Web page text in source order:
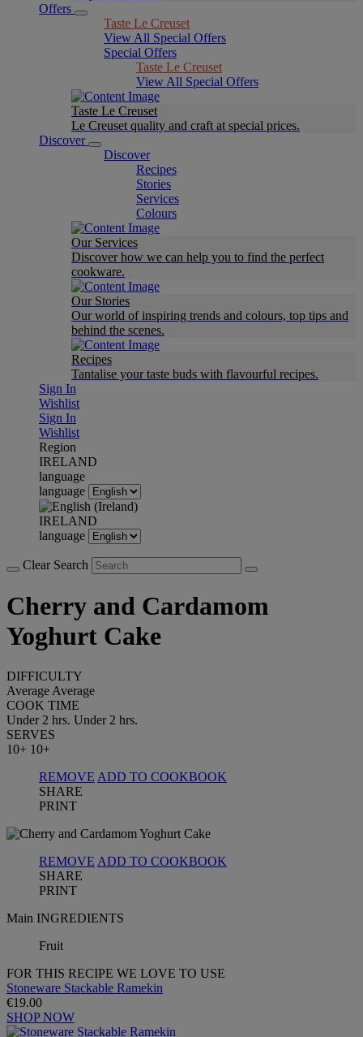
Offers
Taste Le Creuset
View All Special Offers
Special Offers
Taste Le Creuset
View All Special Offers
Taste Le Creuset
Le Creuset quality and craft at special prices.
Discover
Discover
Recipes
Stories
Services
Colours
Our Services
Discover how we can help you to find the perfect
cookware.
Our Stories
Our world of inspiring trends and colours, top tips and
behind the scenes.
Recipes
Tantalise your taste buds with flavourful recipes.
Sign In
Wishlist
Sign In
Wishlist
Region
IRELAND
language
language
IRELAND
language
Clear Search
Cherry and Cardamom
Yoghurt Cake
DIFFICULTY
Average Average
COOK TIME
Under 2 hrs. Under 2 hrs.
SERVES
10+ 10+
REMOVE ADD TO COOKBOOK
SHARE
PRINT
REMOVE ADD TO COOKBOOK
SHARE
PRINT
Main INGREDIENTS
Fruit
FOR THIS RECIPE WE LOVE TO USE
Stoneware Stackable Ramekin
€19.00
SHOP NOW